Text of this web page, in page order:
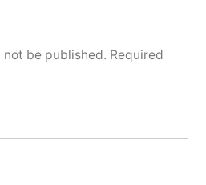
be published. Required